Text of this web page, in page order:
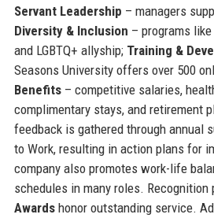
Servant Leadership – managers
Diversity & Inclusion – programs
and LGBTQ+ allyship; Training &
Seasons University offers over 500
Benefits– competitive salaries,
complimentary stays, and retirement
feedback is gathered through annual
to Work, resulting in action plans for
company also promotes work-life
schedules in many roles. Recognition
Awardshonor outstanding service.